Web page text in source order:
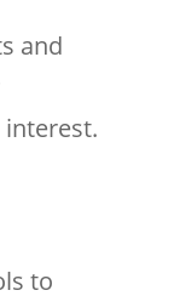
and
to